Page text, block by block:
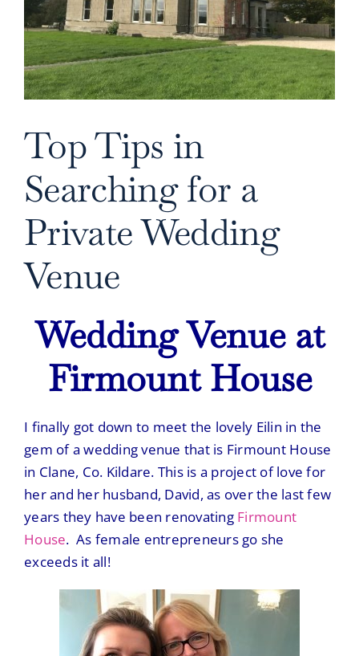
Top Tips in
Searching for a
Private Wedding
Venue
Wedding Venue at
Firmount House
I finally got down to meet the lovely Eilin in the
gem of a wedding venue that is Firmount House
in Clane, Co. Kildare. This is a project of love for
her and her husband, David, as over the last few
years they have been renovating Firmount
House. As female entrepreneurs go she
exceeds it all!